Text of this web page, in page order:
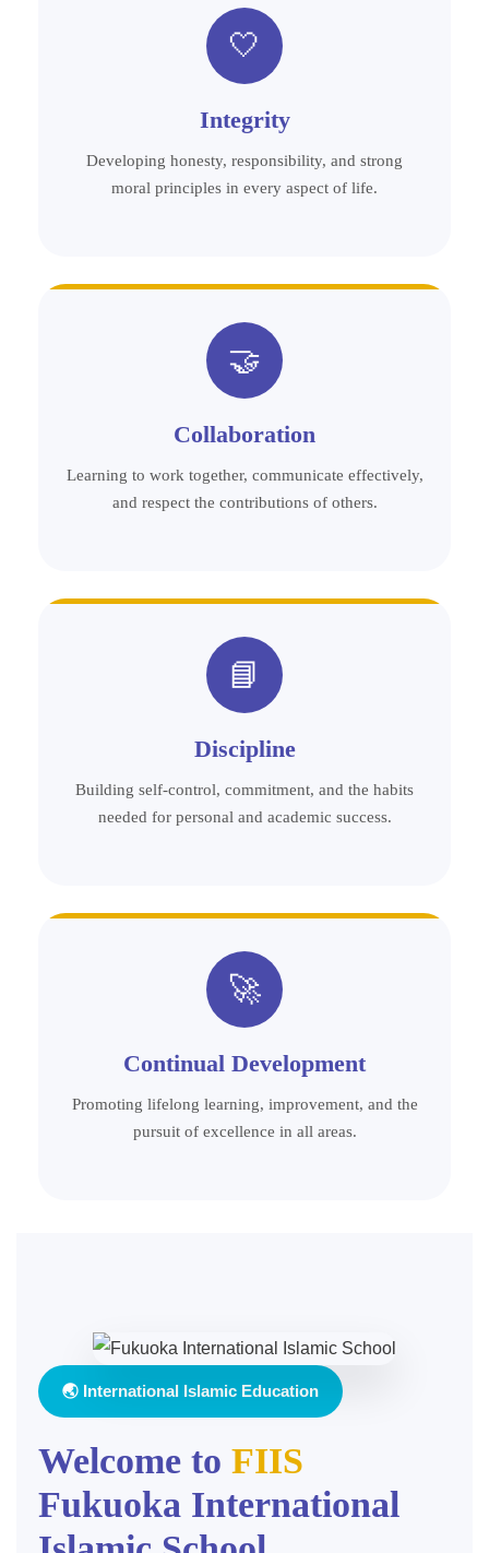
🤍
Integrity
Developing honesty, responsibility, and strong
moral principles in every aspect of life.
🤝
Collaboration
Learning to work together, communicate effectively,
and respect the contributions of others.
📘
Discipline
Building self-control, commitment, and the habits
needed for personal and academic success.
🚀
Continual Development
Promoting lifelong learning, improvement, and the
pursuit of excellence in all areas.
🌏 International Islamic Education
Welcome to FIIS
Fukuoka International